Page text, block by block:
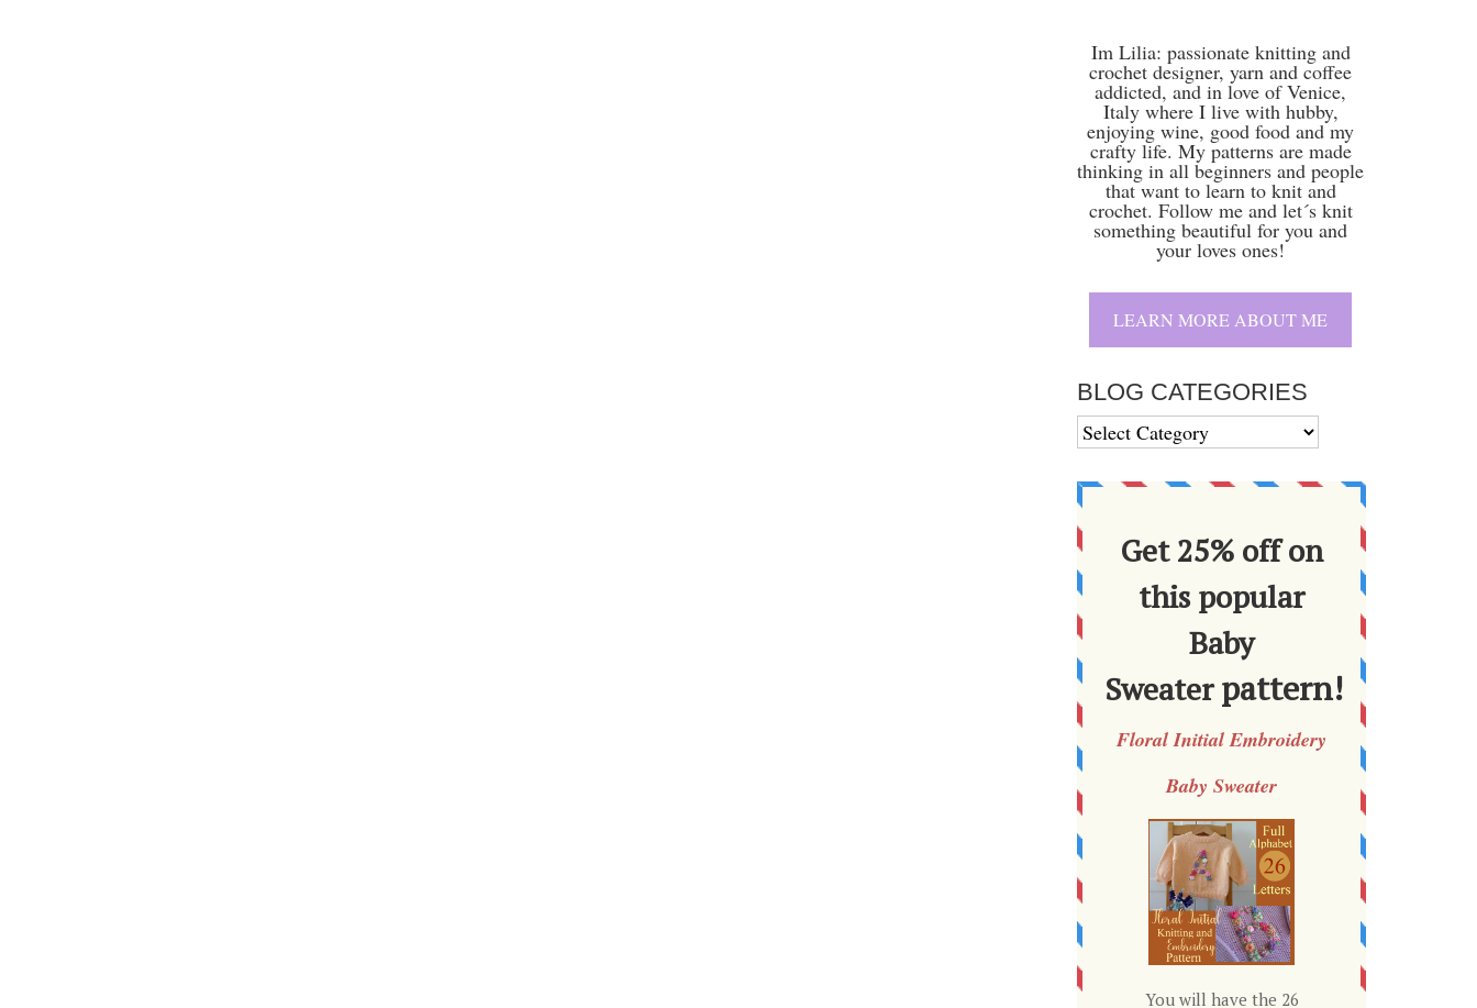
Im Lilia: passionate knitting and
crochet designer, yarn and coffee
addicted, and in love of Venice,
Italy where I live with hubby,
enjoying wine, good food and my
crafty life. My patterns are made
thinking in all beginners and people
that want to learn to knit and
crochet. Follow me and let´s knit
something beautiful for you and
your loves ones!
LEARN MORE ABOUT ME
BLOG CATEGORIES
BLOG
CATEGORIES